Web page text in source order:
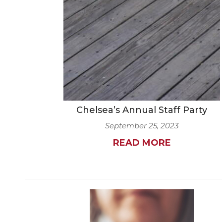
Chelsea’s Annual Staff Party
September 25, 2023
READ MORE